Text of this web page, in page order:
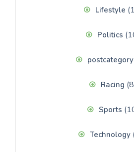
Lifestyle
Politics
Racing
Sports
Technology